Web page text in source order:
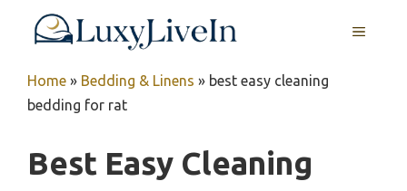
MENU
Home » Bedding & Linens » best easy cleaning
bedding for rat
Best Easy Cleaning